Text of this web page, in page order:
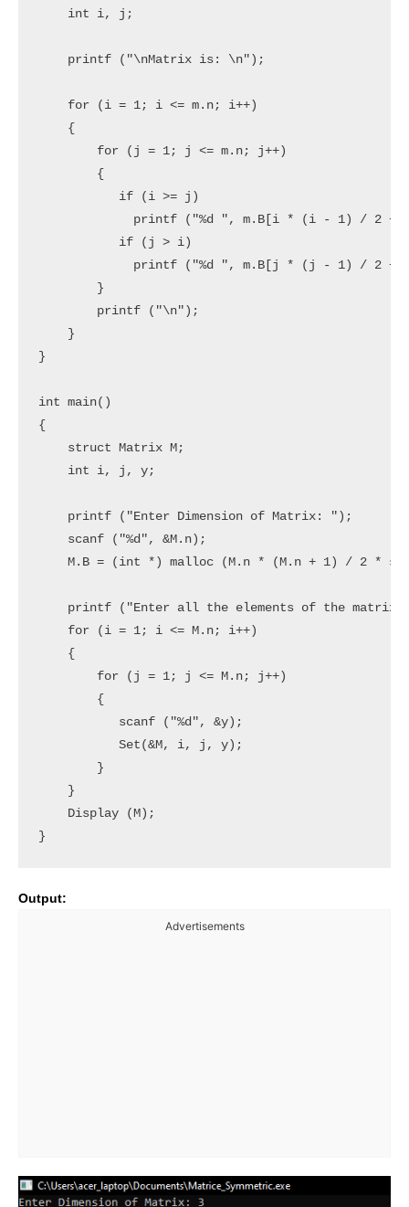
    int i, j;
    printf ("\nMatrix is: \n");
    for (i = 1; i <= m.n; i++)
    {
        for (j = 1; j <= m.n; j++)
        {
           if (i >= j)
printf ("%d ", m.B[i * (i - 1) / 2 +
           if (j > i)
printf ("%d ", m.B[j * (j - 1) / 2 +
        }
        printf ("\n");
    }
}
int main()
{
    struct Matrix M;
    int i, j, y;
    printf ("Enter Dimension of Matrix: ");
    scanf ("%d", &M.n);
M.B = (int *) malloc (M.n * (M.n + 1) / 2 *
printf ("Enter all the elements of the
    for (i = 1; i <= M.n; i++)
    {
        for (j = 1; j <= M.n; j++)
        {
           scanf ("%d", &y);
           Set(&M, i, j, y);
        }
    }
    Display (M);
Output:
Advertisements